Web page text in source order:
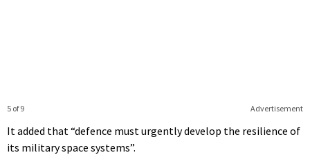
Advertisement
5 of 9
It added that “defence must urgently develop the resilience of
its military space systems”.